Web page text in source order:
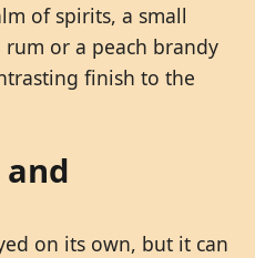
of spirits, a small
or a peach brandy
finish to the
on its own, but it can